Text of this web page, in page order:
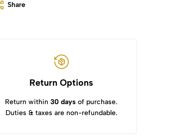
Share
Return Options
Return within30 days of purchase.
Duties & taxes are non-refundable.